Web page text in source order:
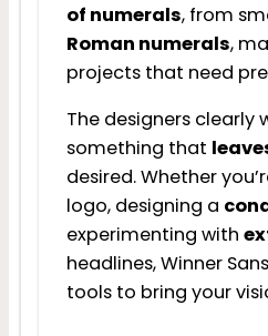
of numerals, from
Roman numerals,
projects that need
The designers
something that
desired. Whether
logo, designing a
experimenting with
headlines, Winner
tools to bring your